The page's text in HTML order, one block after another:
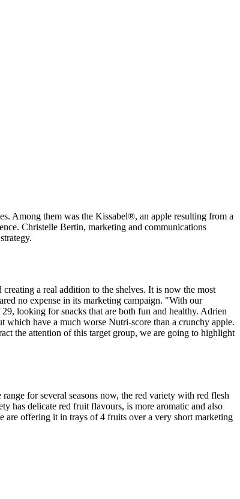
Among them was the Kissabel®, an apple resulting from a
Christelle Bertin, marketing and communications
a real addition to the shelves. It is now the most
no expense in its marketing campaign. "With our
looking for snacks that are both fun and healthy. Adrien
which have a much worse Nutri-score than a crunchy apple.
the attention of this target group, we are going to highlight
for several seasons now, the red variety with red flesh
has delicate red fruit flavours, is more aromatic and also
are offering it in trays of 4 fruits over a very short marketing